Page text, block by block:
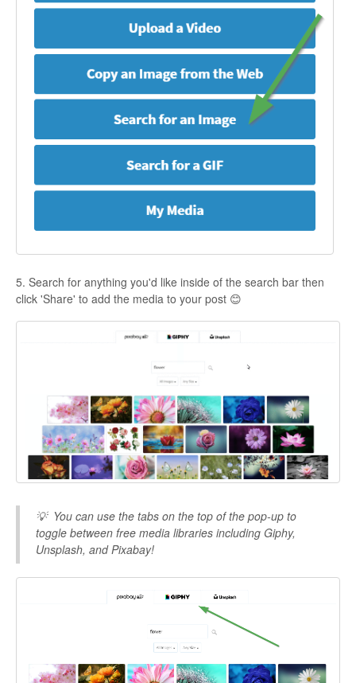
5. Search for anything you'd like inside of the search bar then
click 'Share' to add the media to your post 😊
💡 You can use the tabs on the top of the pop-up to
toggle between free media libraries including Giphy,
Unsplash, and Pixabay!